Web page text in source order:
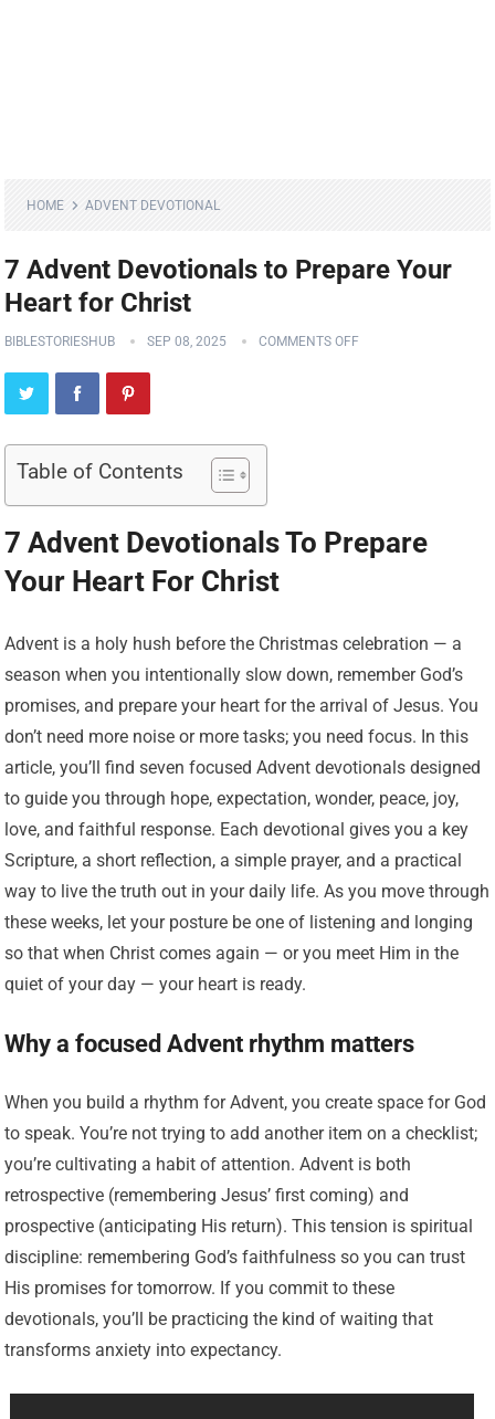
HOME ADVENT DEVOTIONAL
7 Advent Devotionals to Prepare Your
Heart for Christ
BIBLESTORIESHUB SEP 08, 2025 COMMENTS OFF
Table of Contents
7 Advent Devotionals To Prepare
Your Heart For Christ
Advent is a holy hush before the Christmas celebration — a
season when you intentionally slow down, remember God’s
promises, and prepare your heart for the arrival of Jesus. You
don’t need more noise or more tasks; you need focus. In this
article, you’ll find seven focused Advent devotionals designed
to guide you through hope, expectation, wonder, peace, joy,
love, and faithful response. Each devotional gives you a key
Scripture, a short reflection, a simple prayer, and a practical
way to live the truth out in your daily life. As you move through
these weeks, let your posture be one of listening and longing
so that when Christ comes again — or you meet Him in the
quiet of your day — your heart is ready.
Why a focused Advent rhythm matters
When you build a rhythm for Advent, you create space for God
to speak. You’re not trying to add another item on a checklist;
you’re cultivating a habit of attention. Advent is both
retrospective (remembering Jesus’ first coming) and
prospective (anticipating His return). This tension is spiritual
discipline: remembering God’s faithfulness so you can trust
His promises for tomorrow. If you commit to these
devotionals, you’ll be practicing the kind of waiting that
transforms anxiety into expectancy.